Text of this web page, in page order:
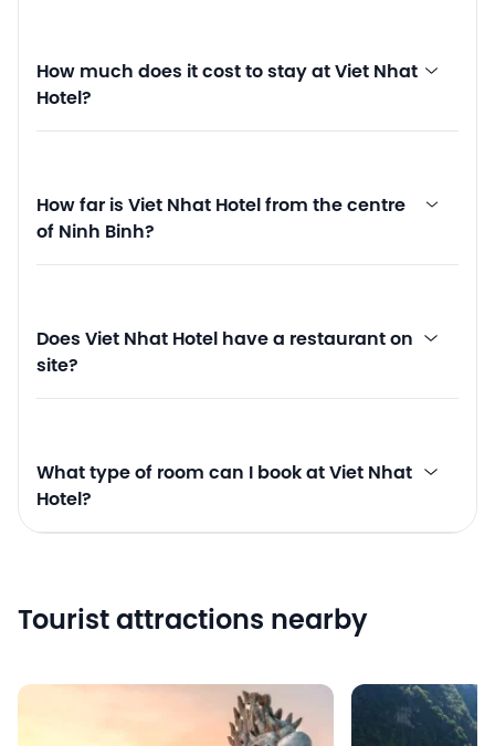
How much does it cost to stay at Viet Nhat
Hotel?
How far is Viet Nhat Hotel from the centre
of Ninh Binh?
Does Viet Nhat Hotel have a restaurant on
site?
What type of room can I book at Viet Nhat
Hotel?
Tourist attractions nearby